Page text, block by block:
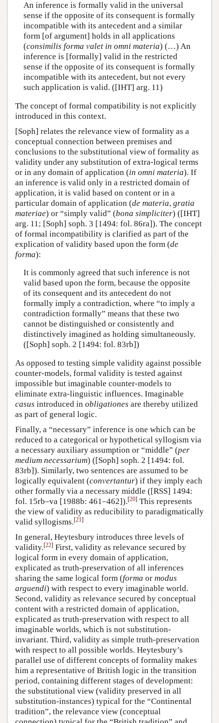
An inference is formally valid in the universal
sense if the opposite of its consequent is formally
incompatible with its antecedent and a similar
form [of argument] holds in all applications
(consimilis forma valet in omni materia) (…) An
inference is [formally] valid in the restricted
sense if the opposite of its consequent is formally
incompatible with its antecedent, but not every
such application is valid. ([IHT] arg. 11)
The concept of formal compatibility is not explicitly
introduced in this context.
[Soph] relates the relevance view of formality as a
conceptual connection between premises and
conclusions to the substitutional view of formality as
validity under any substitution of extra-logical terms
or in any domain of application (in omni materia). If
an inference is valid only in a restricted domain of
application, it is valid based on content or in a
particular domain of application (de materia, gratia
materiae) or “simply valid” (bona simpliciter) ([IHT]
arg. 11; [Soph] soph. 3 [1494: fol. 86ra]). The concept
of formal incompatibility is clarified as part of the
explication of validity based upon the form (de
forma):
It is commonly agreed that such inference is not
valid based upon the form, because the opposite
of its consequent and its antecedent do not
formally imply a contradiction, where “to imply a
contradiction formally” means that these two
cannot be distinguished or consistently and
distinctively imagined as holding simultaneously.
([Soph] soph. 2 [1494: fol. 83rb])
As opposed to testing simple validity against possible
counter-models, formal validity is tested against
impossible but imaginable counter-models to
eliminate extra-linguistic influences. Imaginable
casus introduced in obligationes are thereby utilized
as part of general logic.
Finally, a “necessary” inference is one which can be
reduced to a categorical or hypothetical syllogism via
a necessary auxiliary assumption or “middle” (per
medium necessarium) ([Soph] soph. 2 [1494: fol.
83rb]). Similarly, two sentences are assumed to be
logically equivalent (convertantur) if they imply each
other formally via a necessary middle ([RSS] 1494:
fol. 15rb–va [1988b: 461–462]).[20] This represents
the view of validity as reducibility to paradigmatically
valid syllogisms.[21]
In general, Heytesbury introduces three levels of
validity.[22] First, validity as relevance secured by
logical form in every domain of application,
explicated as truth-preservation of all inferences
sharing the same logical form (forma or modus
arguendi) with respect to every imaginable world.
Second, validity as relevance secured by conceptual
content with a restricted domain of application,
explicated as truth-preservation with respect to all
imaginable worlds, which is not substitution-
invariant. Third, validity as simple truth-preservation
with respect to all possible worlds. Heytesbury’s
parallel use of different concepts of formality makes
him a representative of British logic in the transition
period, containing different stages of development:
the substitutional view (validity preserved in all
substitution-instances) typical for the “Continental
tradition”, the relevance view (conceptual